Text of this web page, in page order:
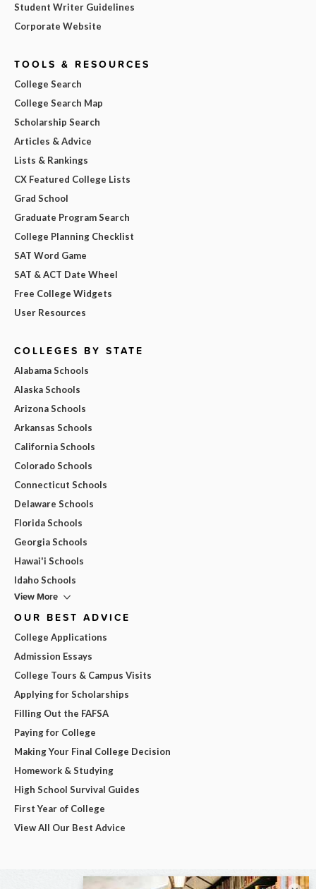
Student Writer Guidelines
Corporate Website
TOOLS & RESOURCES
College Search
College Search Map
Scholarship Search
Articles & Advice
Lists & Rankings
CX Featured College Lists
Grad School
Graduate Program Search
College Planning Checklist
SAT Word Game
SAT & ACT Date Wheel
Free College Widgets
User Resources
COLLEGES BY STATE
Alabama Schools
Alaska Schools
Arizona Schools
Arkansas Schools
California Schools
Colorado Schools
Connecticut Schools
Delaware Schools
Florida Schools
Georgia Schools
Hawai'i Schools
Idaho Schools
View More
OUR BEST ADVICE
College Applications
Admission Essays
College Tours & Campus Visits
Applying for Scholarships
Filling Out the FAFSA
Paying for College
Making Your Final College Decision
Homework & Studying
High School Survival Guides
First Year of College
View All Our Best Advice